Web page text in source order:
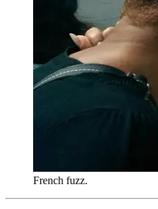
French fuzz.